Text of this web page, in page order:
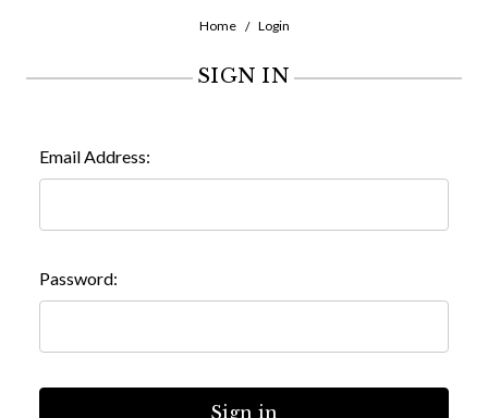
Home Login
SIGN IN
Email Address:
Password: